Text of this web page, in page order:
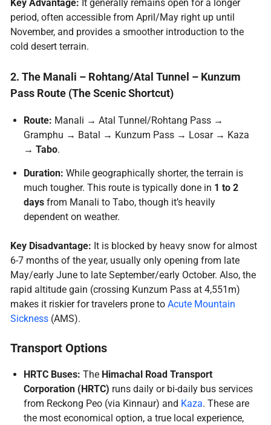
Key Advantage: It generally remains open for a longer
period, often accessible from April/May right up until
November, and provides a smoother introduction to the
cold desert terrain.
2. The Manali – Rohtang/Atal Tunnel – Kunzum
Pass Route (The Scenic Shortcut)
Route: Manali → Atal Tunnel/Rohtang Pass →
Gramphu → Batal → Kunzum Pass → Losar → Kaza
→ Tabo.
Duration: While geographically shorter, the terrain is
much tougher. This route is typically done in 1 to 2
daysfrom Manali to Tabo, though it’s heavily
dependent on weather.
Key Disadvantage: It is blocked by heavy snow for almost
6-7 months of the year, usually only opening from late
May/early June to late September/early October. Also, the
rapid altitude gain (crossing Kunzum Pass at 4,551m)
makes it riskier for travelers prone to Acute Mountain
Sickness(AMS).
Transport Options
HRTC Buses: The Himachal Road Transport
Corporation (HRTC) runs daily or bi-daily bus services
from Reckong Peo (via Kinnaur) and Kaza. These are
the most economical option, a true local experience,